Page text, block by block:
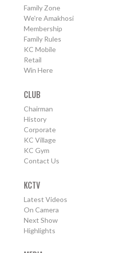
Family Zone
We're Amakhosi
Membership
Family Rules
KC Mobile
Retail
Win Here
CLUB
Chairman
History
Corporate
KC Village
KC Gym
Contact Us
KCTV
Latest Videos
On Camera
Next Show
Highlights